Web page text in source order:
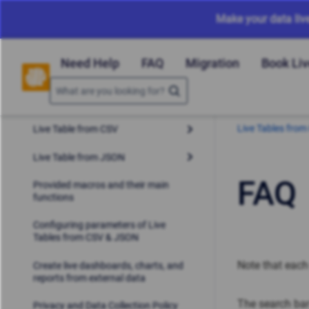
Make your data
Need Help FAQ Migration Book
Live Table from CSV
Live Table from JSON
Provided macros and their main
functions
Configuring parameters of Live
Tables from CSV & JSON
Create live dashboards, charts, and
reports from external data
Privacy and Data Collection Policy
Live Tables
FAQ
Note that
The search